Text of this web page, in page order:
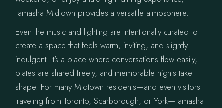
Tamasha Midtown provides a versatile atmosphere.
Even the music and lighting are intentionally curated to
create a space that feels warm, inviting, and slightly
indulgent. It’s a place where conversations flow easily,
plates are shared freely, and memorable nights take
shape. For many Midtown residents—and even visitors
traveling from Toronto, Scarborough, or York—Tamasha